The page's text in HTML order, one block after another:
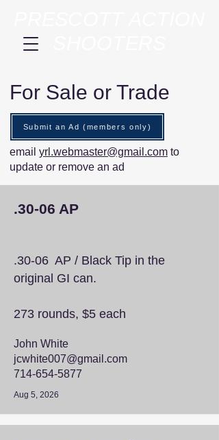
For Sale or Trade
Submit an Ad (members only)
email yrl.webmaster@gmail.com to
update or remove an ad
.30-06 AP
.30-06 AP / Black Tip in the
original GI can.
273 rounds, $5 each
John White
jcwhite007@gmail.com
714-654-5877
Aug 5, 2026